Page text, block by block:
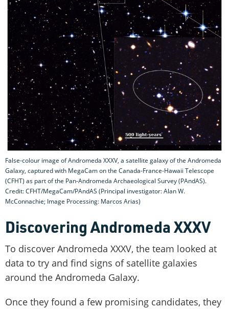
False-colour image of Andromeda XXXV, a satellite galaxy of the Andromeda
Galaxy, captured with MegaCam on the Canada-France-Hawaii Telescope
(CFHT) as part of the Pan-Andromeda Archaeological Survey (PAndAS).
Credit: CFHT/MegaCam/PAndAS (Principal investigator: Alan W.
McConnachie; Image Processing: Marcos Arias)
Discovering Andromeda XXXV
To discover Andromeda XXXV, the team looked at
data to try and find signs of satellite galaxies
around the Andromeda Galaxy.
Once they found a few promising candidates, they